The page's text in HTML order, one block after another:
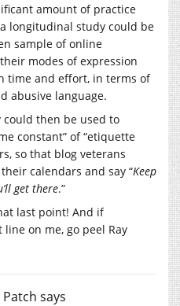
amount of practice
longitudinal study could be
sample of online
modes of expression
time and effort, in terms of
abusive language.
then be used to
constant” of “etiquette
so that blog veterans
calendars and say “Keep
get there.”
last point! And if
on me, go peel Ray
says